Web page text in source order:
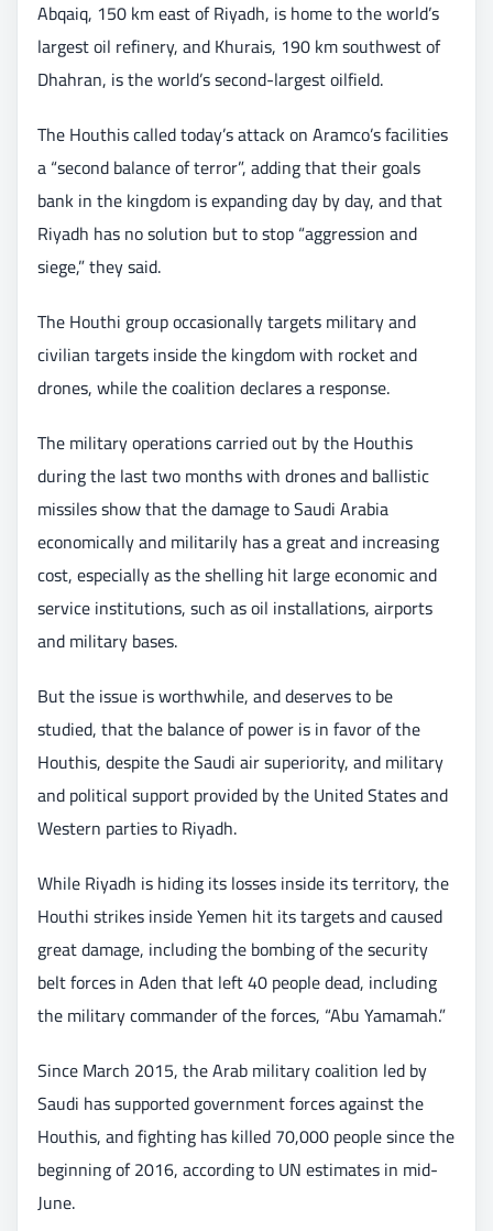
Abqaiq, 150 km east of Riyadh, is home to the world’s
largest oil refinery, and Khurais, 190 km southwest of
Dhahran, is the world’s second-largest oilfield.
The Houthis called today’s attack on Aramco’s facilities
a “second balance of terror”, adding that their goals
bank in the kingdom is expanding day by day, and that
Riyadh has no solution but to stop “aggression and
siege,” they said.
The Houthi group occasionally targets military and
civilian targets inside the kingdom with rocket and
drones, while the coalition declares a response.
The military operations carried out by the Houthis
during the last two months with drones and ballistic
missiles show that the damage to Saudi Arabia
economically and militarily has a great and increasing
cost, especially as the shelling hit large economic and
service institutions, such as oil installations, airports
and military bases.
But the issue is worthwhile, and deserves to be
studied, that the balance of power is in favor of the
Houthis, despite the Saudi air superiority, and military
and political support provided by the United States and
Western parties to Riyadh.
While Riyadh is hiding its losses inside its territory, the
Houthi strikes inside Yemen hit its targets and caused
great damage, including the bombing of the security
belt forces in Aden that left 40 people dead, including
the military commander of the forces, “Abu Yamamah.”
Since March 2015, the Arab military coalition led by
Saudi has supported government forces against the
Houthis, and fighting has killed 70,000 people since the
beginning of 2016, according to UN estimates in mid-
June.